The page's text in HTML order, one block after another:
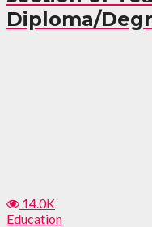
Diploma/
14.0K
Education